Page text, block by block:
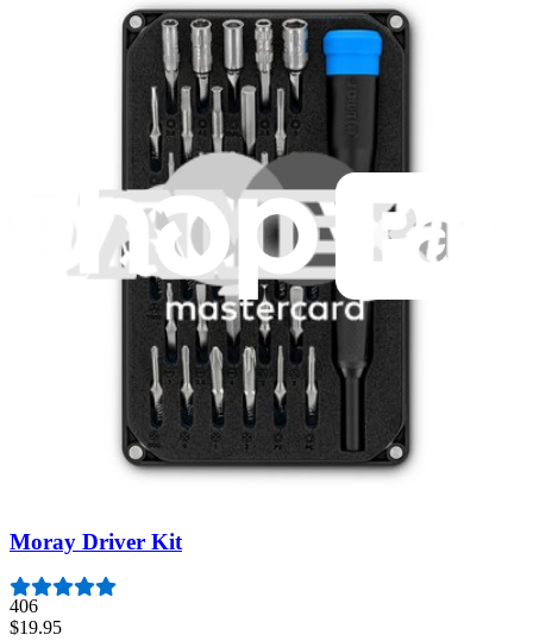
Lifetime Guarantee
Essential Electronics Toolkit
Lifetime Guarantee
Mako Driver Kit - 64 Precision Bits
Lifetime Guarantee
Pro Tech Toolkit
Moray Driver Kit
406
$19.95